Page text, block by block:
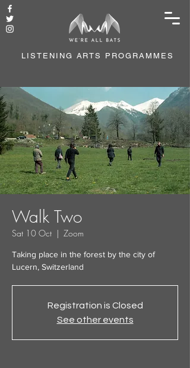
LISTENING ARTS PROGRAMMES
Walk Two
Sat 10 Oct
  |
Zoom
Taking place in the forest by the city of
Lucern, Switzerland
Registration is Closed
See other events